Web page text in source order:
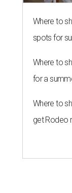
Where to
spots for
Where to
for a
Where to
get Rodeo